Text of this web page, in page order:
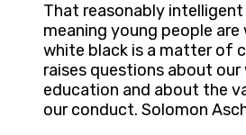
That reasonably
meaning young people are
white black is a matter of
raises questions about
education and about the
our conduct. Solomon